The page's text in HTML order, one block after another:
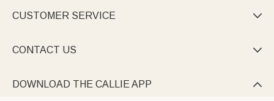
CUSTOMER SERVICE 
CONTACT US 
DOWNLOAD THE CALLIE APP 